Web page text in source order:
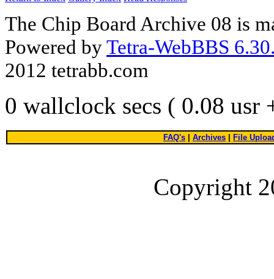
The Chip Board Archive 08 is
Powered byTetra-WebBBS
2012 tetrabb.com
0 wallclock secs ( 0.08 usr
FAQ's Archives File
Copyright